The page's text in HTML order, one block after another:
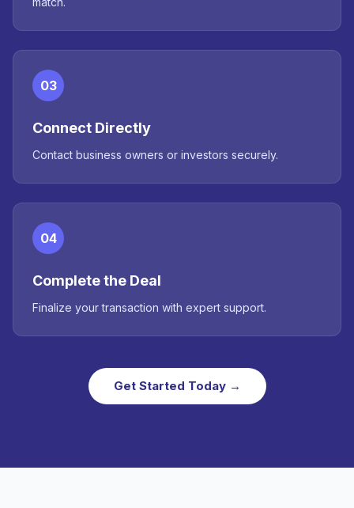
03
Connect Directly
Contact business owners or investors securely.
04
Complete the Deal
Finalize your transaction with expert support.
Get Started Today →